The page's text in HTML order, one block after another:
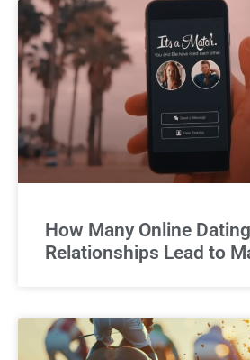
How Many Online Dating
Relationships Lead to